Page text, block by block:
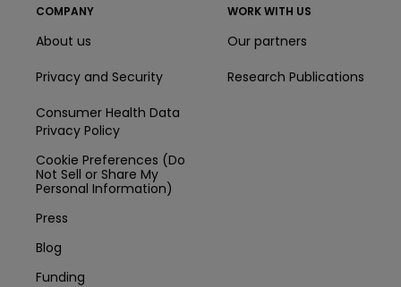
COMPANY
About us
Privacy and Security
Consumer Health Data
Privacy Policy
Cookie Preferences (Do
Not Sell or Share My
Personal Information)
Press
Blog
Funding
WORK WITH US
Our partners
Research Publications